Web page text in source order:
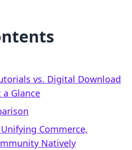
vs. Digital Download
Glance
Commerce,
Natively